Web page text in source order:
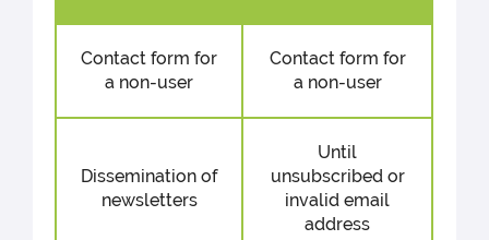
Contact form for
a non-user
Contact form for
a non-user
Dissemination of
newsletters
Until
unsubscribed or
invalid email
address